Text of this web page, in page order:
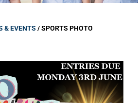
& EVENTS /SPORTS PHOTO